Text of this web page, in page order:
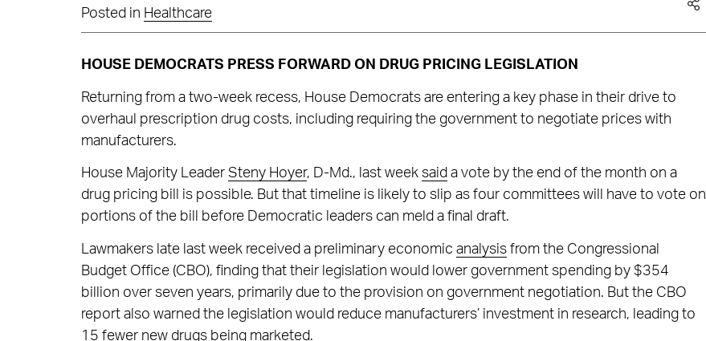
Posted in Healthcare
HOUSE DEMOCRATS PRESS FORWARD ON DRUG PRICING LEGISLATION
Returning from a two-week recess, House Democrats are entering a key phase in their drive to
overhaul prescription drug costs, including requiring the government to negotiate prices with
manufacturers.
House Majority Leader Steny Hoyer, D-Md., last week said a vote by the end of the month on a
drug pricing bill is possible. But that timeline is likely to slip as four committees will have to vote on
portions of the bill before Democratic leaders can meld a final draft.
Lawmakers late last week received a preliminary economic analysisfrom the Congressional
Budget Office (CBO), finding that their legislation would lower government spending by $354
billion over seven years, primarily due to the provision on government negotiation. But the CBO
report also warned the legislation would reduce manufacturers’ investment in research, leading to
15 fewer new drugs being marketed.